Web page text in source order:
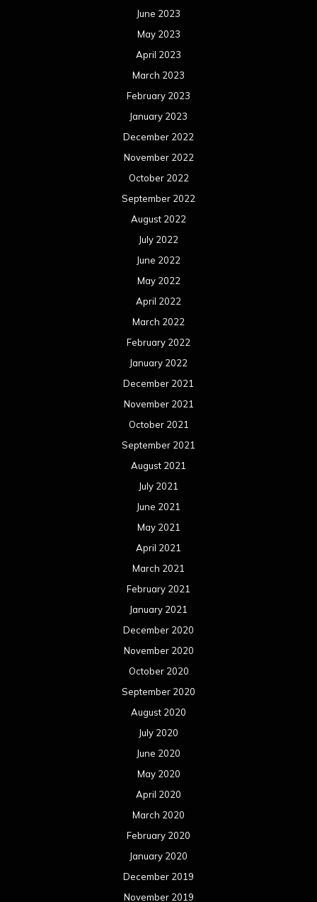
June 2023
May 2023
April 2023
March 2023
February 2023
January 2023
December 2022
November 2022
October 2022
September 2022
August 2022
July 2022
June 2022
May 2022
April 2022
March 2022
February 2022
January 2022
December 2021
November 2021
October 2021
September 2021
August 2021
July 2021
June 2021
May 2021
April 2021
March 2021
February 2021
January 2021
December 2020
November 2020
October 2020
September 2020
August 2020
July 2020
June 2020
May 2020
April 2020
March 2020
February 2020
January 2020
December 2019
November 2019